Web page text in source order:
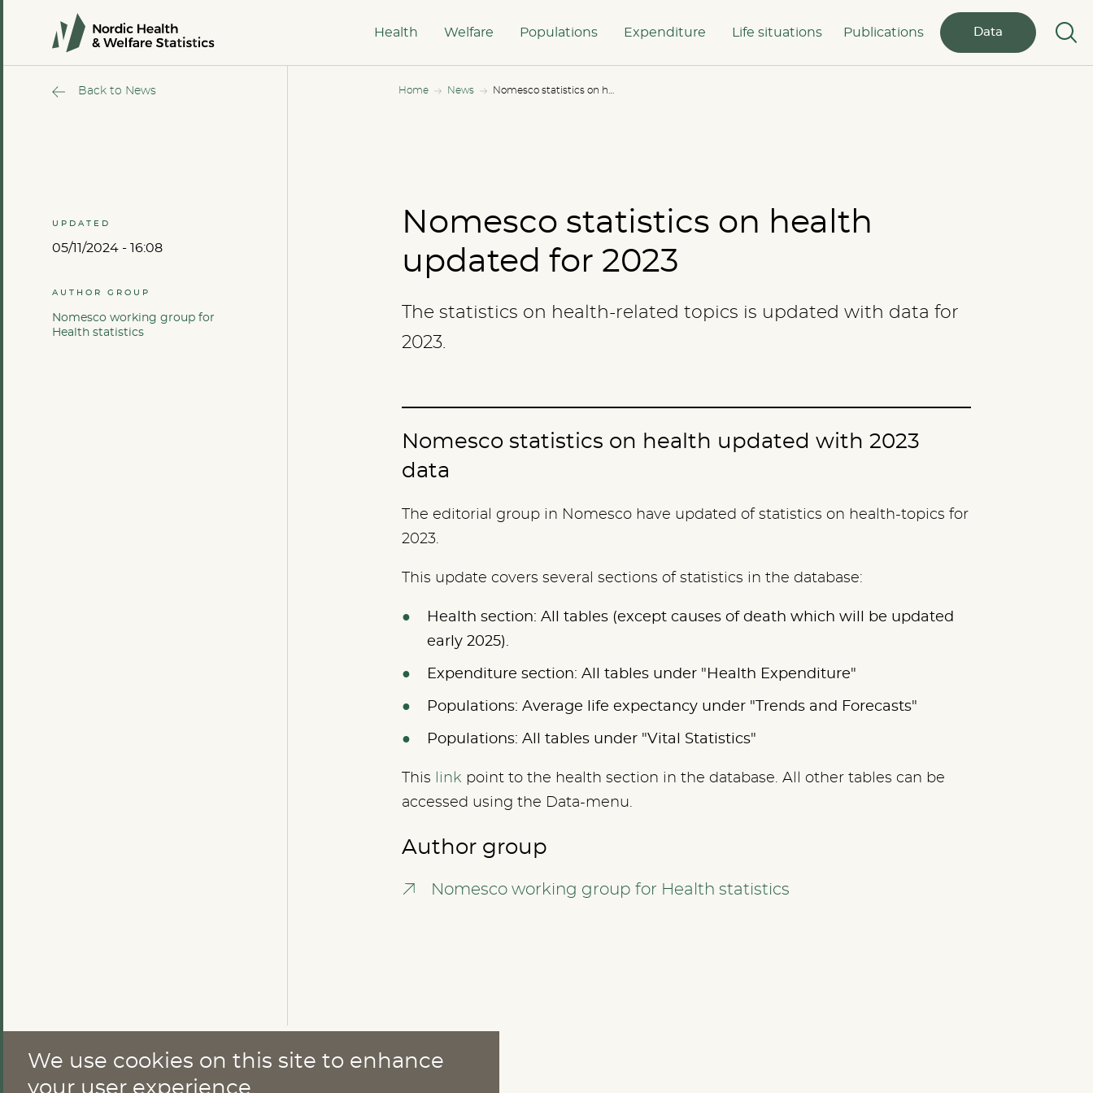
Health Welfare Populations Expenditure Life situations Publications Data
Home News
Back to News
UPDATED
05/11/2024 - 16:08
AUTHOR GROUP
Nomesco working group for
Health statistics
Nomesco statistics on health
updated for 2023
The statistics on health-related topics is updated with data for
2023.
Nomesco statistics on health updated with 2023
data
The editorial group in Nomesco have updated of statistics on health-topics for
2023.
This update covers several sections of statistics in the database:
Health section: All tables (except causes of death which will be updated
early 2025).
Expenditure section: All tables under "Health Expenditure"
Populations: Average life expectancy under "Trends and Forecasts"
Populations: All tables under "Vital Statistics"
This link point to the health section in the database. All other tables can be
accessed using the Data-menu.
Author group
Nomesco working group for Health statistics
CONTACT
We use cookies on this site to enhance
your user experience